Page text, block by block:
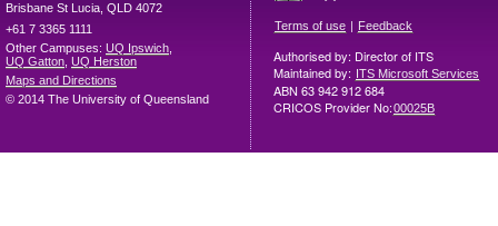
Brisbane St Lucia QLD 4072
+61 7 3365 1111
Other Campuses: UQ Ipswich
UQ Gatton UQ Herston
Maps and Directions
© 2014 The University of Queensland
Terms of use | Feedback
Authorised by: Director of ITS
Maintained by: ITS Microsoft Services
ABN 63 942 912 684
CRICOS Provider No:00025B